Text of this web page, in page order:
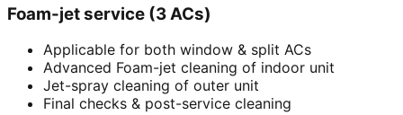
Foam-jet service (3 ACs)
Applicable for both window & split ACs
Advanced Foam-jet cleaning of indoor unit
Jet-spray cleaning of outer unit
Final checks & post-service cleaning